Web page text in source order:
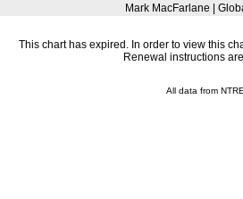
Mark MacFarlane |
This chart has expired. In order to view this
Renewal instructions
All data from